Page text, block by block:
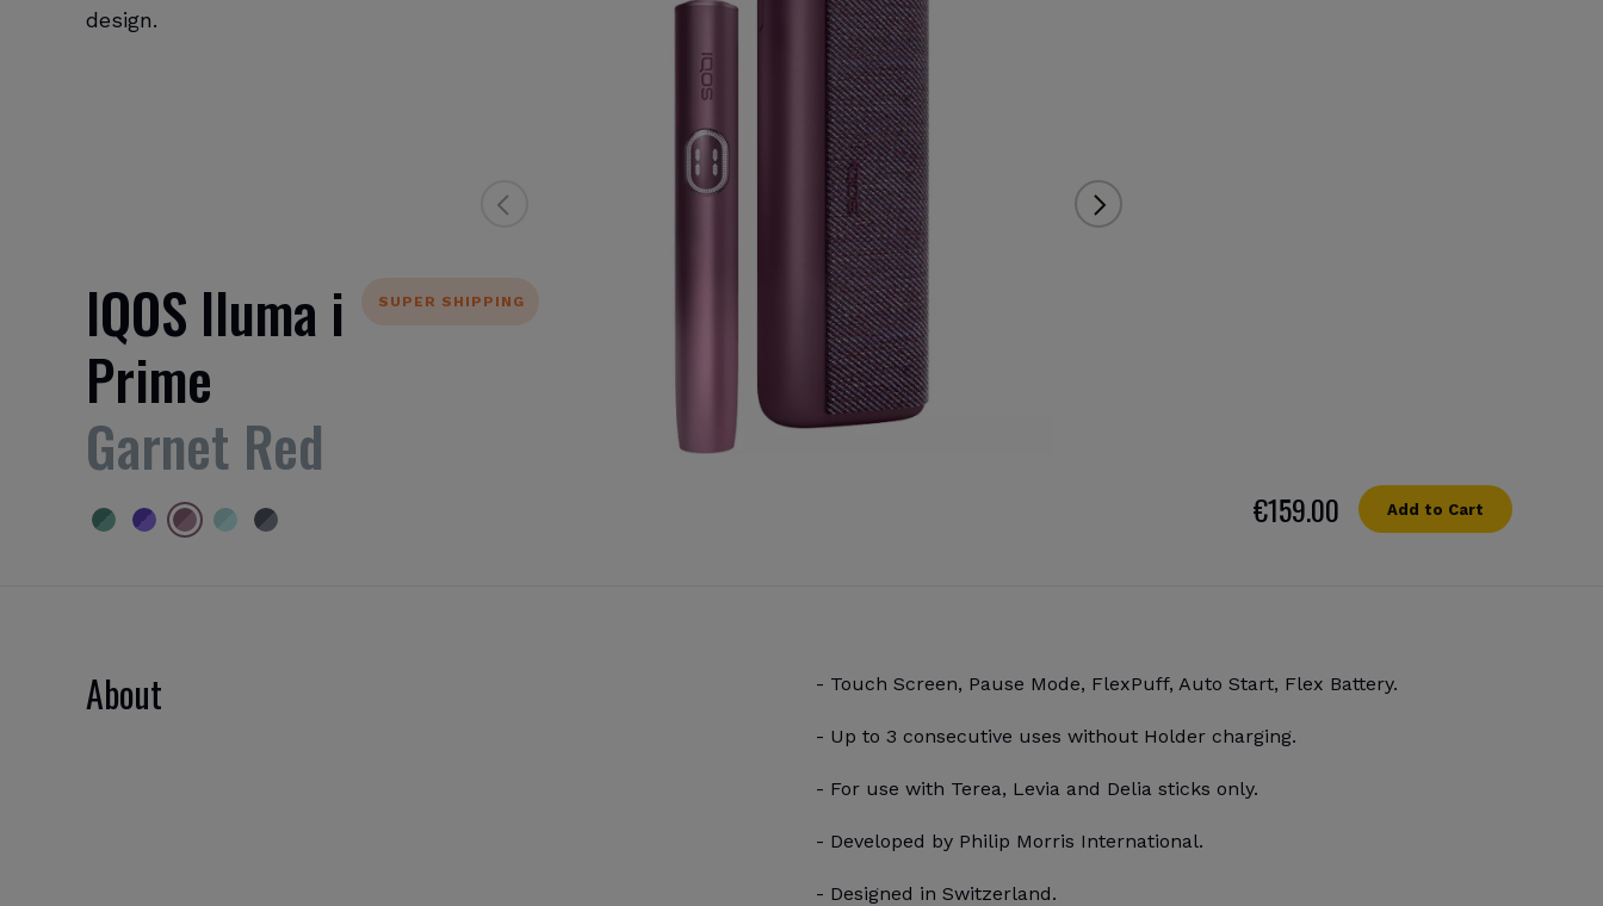
design.
SUPER SHIPPING
IQOS Iluma i
Prime
Garnet Red
€159.00 Add to Cart
About - Touch Screen, Pause Mode, FlexPuff, Auto Start, Flex Battery.
- Up to 3 consecutive uses without Holder charging.
- For use with Terea, Levia and Delia sticks only.
- Developed by Philip Morris International.
- Designed in Switzerland.